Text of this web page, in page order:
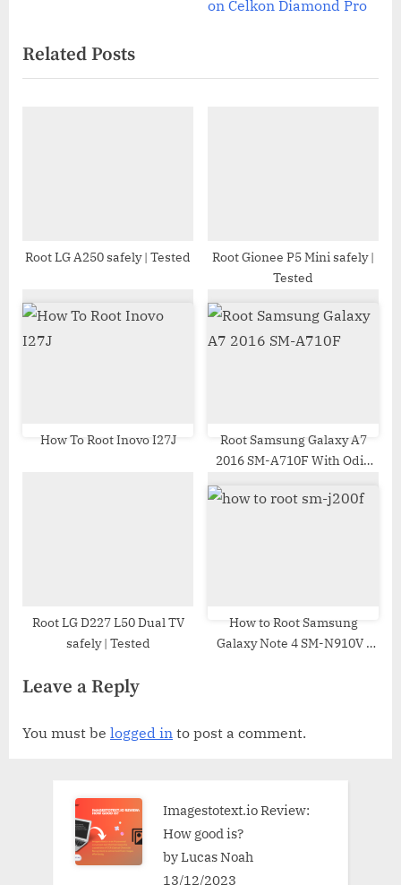
o
u
t
P
on Celkon Diamond Pro
Related Posts
Root LG A250 safely | Tested
Root Gionee P5 Mini safely |
Tested
How To Root Inovo I27J
Root Samsung Galaxy A7
2016 SM-A710F With Odin
Root LG D227 L50 Dual TV
safely | Tested
How to Root Samsung
Galaxy Note 4 SM-N910V |
Leave a Reply
You must be logged in to post a comment.
Imagestotext.io Review:
How good is?
by Lucas Noah
13/12/2023